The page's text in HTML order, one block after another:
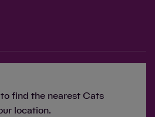
find the nearest Cats
location.